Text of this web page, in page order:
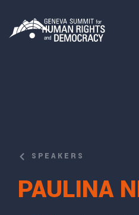
SPEAKERS
PAULINA